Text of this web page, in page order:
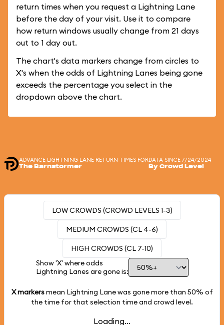
return times when you request a Lightning Lane
before the day of your visit. Use it to compare
how return windows usually change from 21 days
out to 1 day out.
The chart's data markers change from circles to
X's when the odds of Lightning Lanes being gone
exceeds the percentage you select in the
dropdown above the chart.
ADVANCE LIGHTNING LANE RETURN TIMES FOR
The Barnstormer
DATA SINCE 7/24/2024
By Crowd Level
LOW CROWDS (CROWD LEVELS 1-3)
MEDIUM CROWDS (CL 4-6)
HIGH CROWDS (CL 7-10)
Show 'X' where odds
Lightning Lanes are gone is:
X markersmean Lightning Lane was gone more than 50% of
the time for that selection time and crowd level.
Loading...